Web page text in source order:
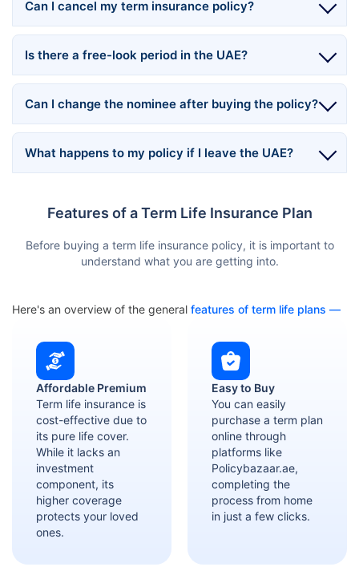
Can I cancel my term insurance policy?
Is there a free-look period in the UAE?
Can I change the nominee after buying the policy?
What happens to my policy if I leave the UAE?
Features of a Term Life Insurance Plan
Before buying a term life insurance policy, it is important to
understand what you are getting into.
Here's an overview of the general features of term life plans —
Affordable Premium
Term life insurance is
cost-effective due to
its pure life cover.
While it lacks an
investment
component, its
higher coverage
protects your loved
ones.
Easy to Buy
You can easily
purchase a term plan
online through
platforms like
Policybazaar.ae,
completing the
process from home
in just a few clicks.